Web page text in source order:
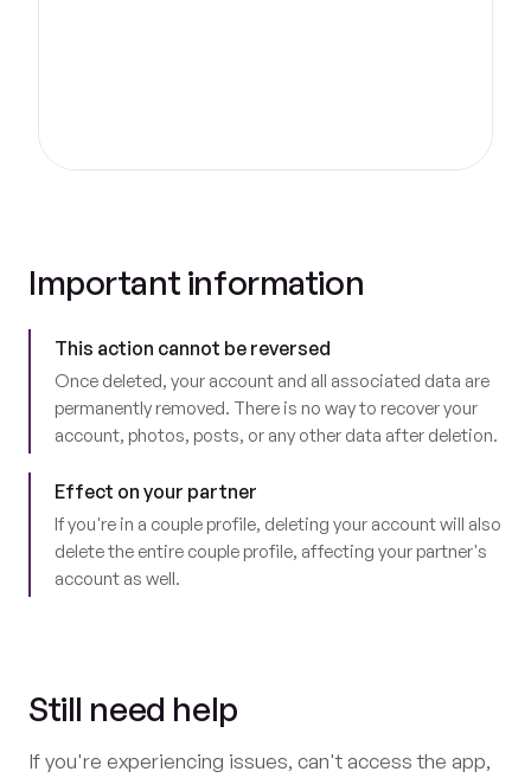
Important information
This action cannot be reversed
Once deleted, your account and all associated data are
permanently removed. There is no way to recover your
account, photos, posts, or any other data after deletion.
Effect on your partner
If you're in a couple profile, deleting your account will also
delete the entire couple profile, affecting your partner's
account as well.
Still need help
If you're experiencing issues, can't access the app,